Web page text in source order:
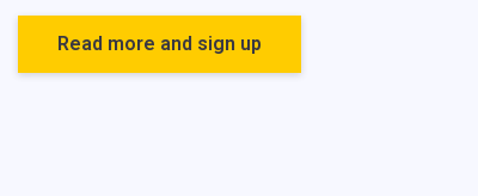
Read more and sign up